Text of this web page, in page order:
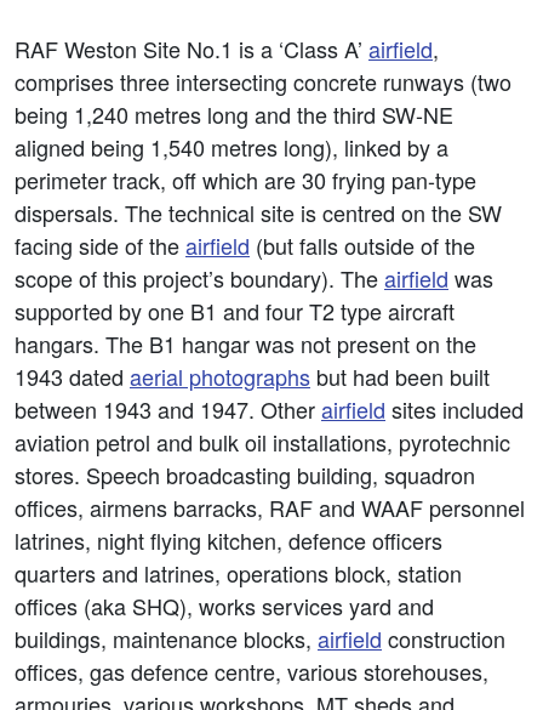
RAF Weston Site No.1 is a ‘Class A’ airfield,
comprises three intersecting concrete runways (two
being 1,240 metres long and the third SW-NE
aligned being 1,540 metres long), linked by a
perimeter track, off which are 30 frying pan-type
dispersals. The technical site is centred on the SW
facing side of theairfield (but falls outside of the
scope of this project’s boundary). Theairfield was
supported by one B1 and four T2 type aircraft
hangars. The B1 hangar was not present on the
1943 dated aerial photographs but had been built
between 1943 and 1947. Otherairfield sites included
aviation petrol and bulk oil installations, pyrotechnic
stores. Speech broadcasting building, squadron
offices, airmens barracks, RAF and WAAF personnel
latrines, night flying kitchen, defence officers
quarters and latrines, operations block, station
offices (aka SHQ), works services yard and
buildings, maintenance blocks, airfield construction
offices, gas defence centre, various storehouses,